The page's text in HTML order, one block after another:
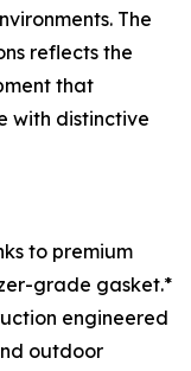
The
reflects the
that
with distinctive
to premium
grade gasket.*
engineered
outdoor